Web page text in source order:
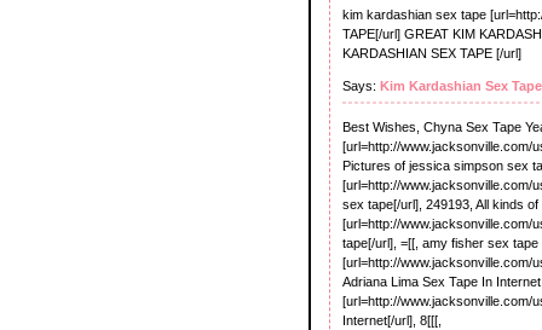
kim kardashian sex tape
TAPE[/url] GREAT KIM
KARDASHIAN SEX TAPE [/url]
Says: Kim Kardashian Sex Tape
Best Wishes, Chyna Sex Tape
[url=http://www.jacksonville.com/
Pictures of jessica simpson sex
[url=http://www.jacksonville.com/
sex tape[/url], 249193, All kinds
[url=http://www.jacksonville.com/
tape[/url], =[[, amy fisher sex tape
[url=http://www.jacksonville.com/
Adriana Lima Sex Tape In Internet
[url=http://www.jacksonville.com/
Internet[/url], 8[[[,